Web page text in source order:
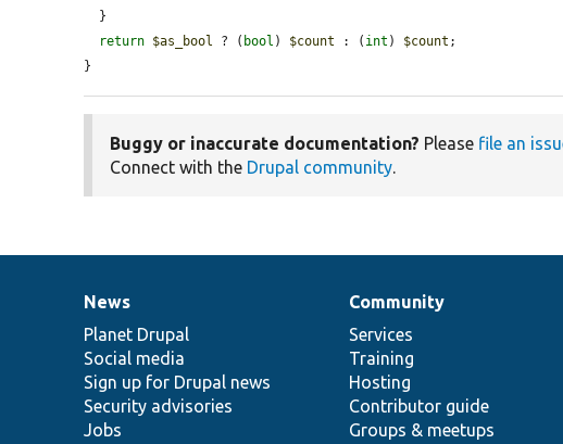
return $as_bool ? ( bool ) $count : ( int ) $count ;
}
Buggy or inaccurate documentation? Please file an
Connect with the Drupal community.
News
items
News
Planet Drupal
Social media
Sign up for Drupal news
Security advisories
Jobs
Our
community
Community
Services
Training
Hosting
Contributor guide
Groups & meetups
Documentation
Drupal
code
base
Governance
of
community